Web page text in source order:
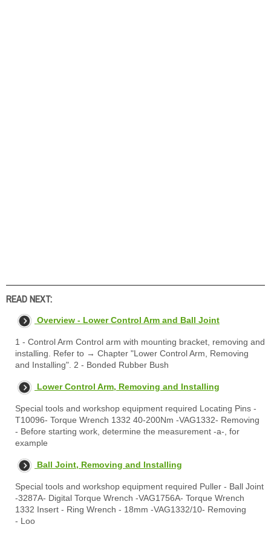
READ NEXT:
Overview - Lower Control Arm and Ball Joint
1 - Control Arm Control arm with mounting bracket, removing and
installing. Refer to → Chapter "Lower Control Arm, Removing
and Installing". 2 - Bonded Rubber Bush
Lower Control Arm, Removing and Installing
Special tools and workshop equipment required Locating Pins -
T10096- Torque Wrench 1332 40-200Nm -VAG1332- Removing
- Before starting work, determine the measurement -a-, for
example
Ball Joint, Removing and Installing
Special tools and workshop equipment required Puller - Ball Joint
-3287A- Digital Torque Wrench -VAG1756A- Torque Wrench
1332 Insert - Ring Wrench - 18mm -VAG1332/10- Removing
- Loo